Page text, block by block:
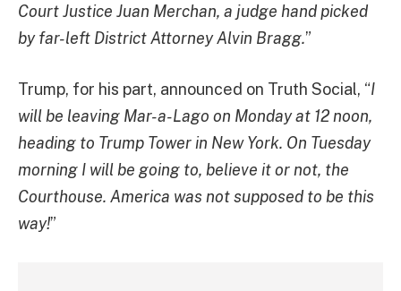
Court Justice Juan Merchan, a judge hand picked
by far-left District Attorney Alvin Bragg.”
Trump, for his part, announced on Truth Social, “I
will be leaving Mar-a-Lago on Monday at 12 noon,
heading to Trump Tower in New York. On Tuesday
morning I will be going to, believe it or not, the
Courthouse. America was not supposed to be this
way!”